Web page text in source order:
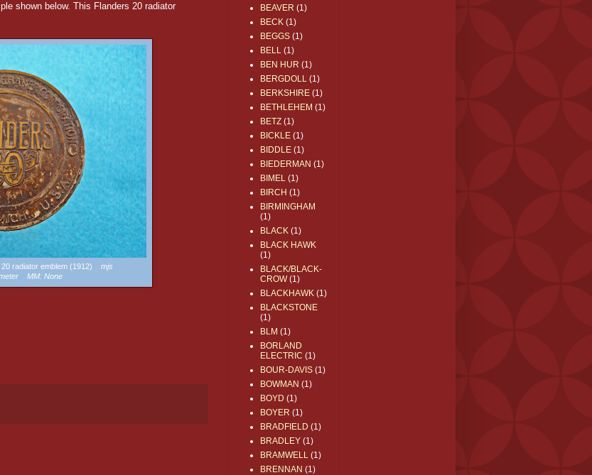
shown below. This Flanders 20 radiator
radiator emblem (1912) mjs
MM: None
BEAVER (1)
BECK (1)
BEGGS (1)
BELL (1)
BEN HUR (1)
BERGDOLL (1)
BERKSHIRE (1)
BETHLEHEM (1)
BETZ (1)
BICKLE (1)
BIDDLE (1)
BIEDERMAN (1)
BIMEL (1)
BIRCH (1)
BIRMINGHAM
(1)
BLACK (1)
BLACK HAWK
(1)
BLACK/BLACK-
CROW (1)
BLACKHAWK (1)
BLACKSTONE
(1)
BLM (1)
BORLAND
ELECTRIC (1)
BOUR-DAVIS (1)
BOWMAN (1)
BOYD (1)
BOYER (1)
BRADFIELD (1)
BRADLEY (1)
BRAMWELL (1)
BRENNAN (1)